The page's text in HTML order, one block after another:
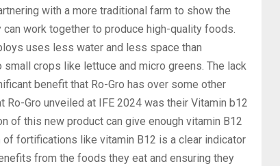
with a more traditional farm to show the
work together to produce high-quality foods.
uses less water and less space than
crops like lettuce and micro greens. The lack
benefit that Ro-Gro has over some other
Ro-Gro unveiled at IFE 2024 was their Vitamin b12
of this new product can give enough vitamin B12
of fortifications like vitamin B12 is a clear indicator
from the foods they eat and ensuring they